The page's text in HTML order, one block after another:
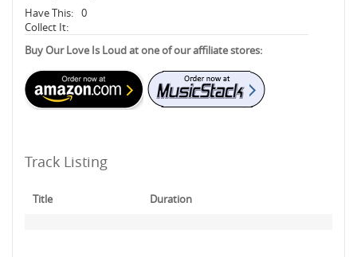
Have This: 0
Collect It:
Buy Our Love Is Loud at one of our affiliate stores:
Track Listing
Title Duration